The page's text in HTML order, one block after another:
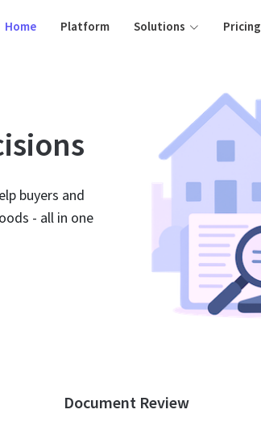
Home Platform Solutions Pricing
buyers and
- all in one
Document Review